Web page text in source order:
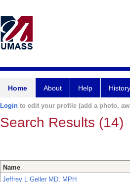
Home About Help
Login to edit your profile (add a photo,
Search Results (14)
Name
Jeffrey L Geller MD, MPH